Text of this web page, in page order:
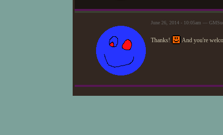
June 26, 2014 - 10:05am —
Thanks! And you're